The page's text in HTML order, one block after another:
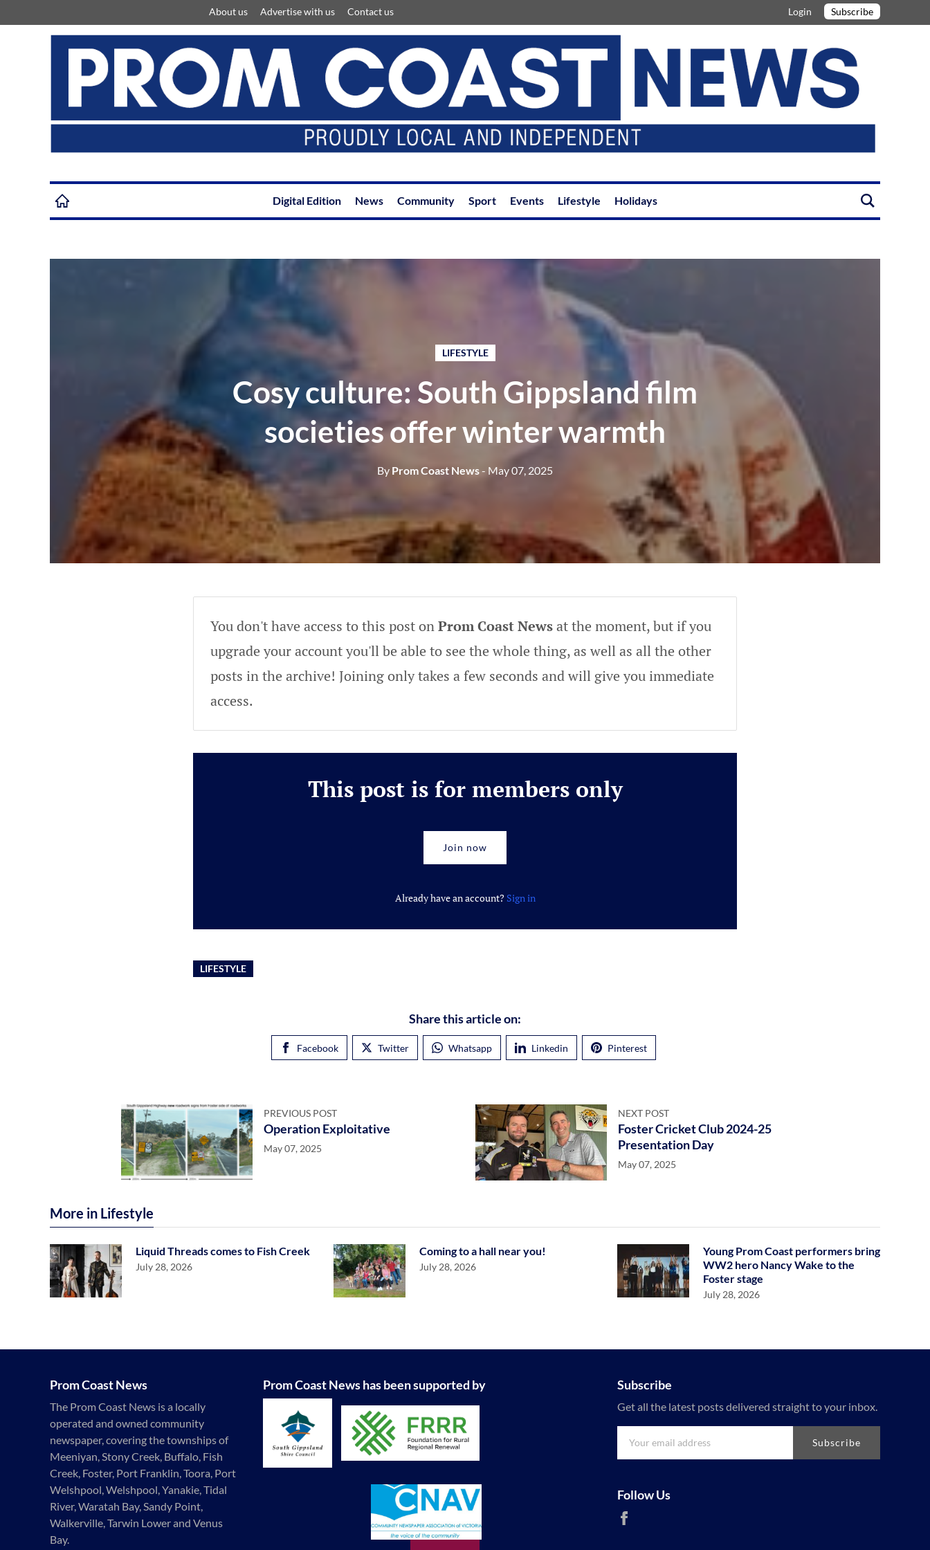
About us Advertise with us Contact us Login Subscribe
Digital Edition News Community Sport Events Lifestyle Holidays
LIFESTYLE
Cosy culture: South Gippsland film
societies offer winter warmth
By Prom Coast News- May 07, 2025
You don't have access to this post onProm Coast Newsat the moment, but if you
upgrade your account you'll be able to see the whole thing, as well as all the other
posts in the archive! Joining only takes a few seconds and will give you immediate
access.
This post is for members only
Join now
Already have an account? Sign in
LIFESTYLE
Share this article on:
Facebook Twitter Whatsapp Linkedin Pinterest
PREVIOUS POST
Operation Exploitative
May 07, 2025
NEXT POST
Foster Cricket Club 2024-25
Presentation Day
May 07, 2025
More in Lifestyle
Liquid Threads comes to Fish Creek
July 28, 2026
Coming to a hall near you!
July 28, 2026
Young Prom Coast performers bring
WW2 hero Nancy Wake to the
Foster stage
July 28, 2026
Prom Coast News
The Prom Coast News is a locally
operated and owned community
newspaper, covering the townships of
Meeniyan, Stony Creek, Buffalo, Fish
Creek, Foster, Port Franklin, Toora, Port
Welshpool, Welshpool, Yanakie, Tidal
River, Waratah Bay, Sandy Point,
Walkerville, Tarwin Lower and Venus
Bay.
Prom Coast News has been supported by Subscribe
Get all the latest posts delivered straight to your inbox.
Subscribe
Follow Us